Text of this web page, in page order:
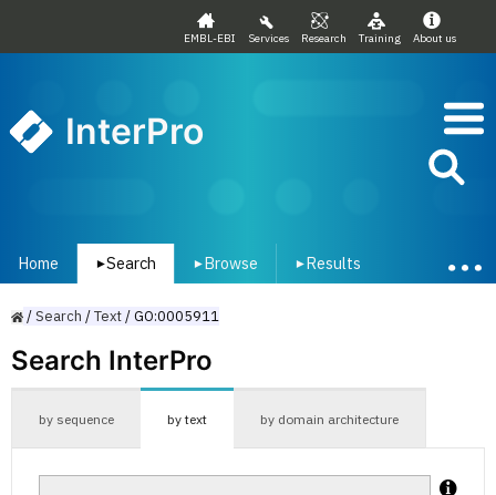
EMBL-EBI Services Research Training About us
InterPro
Home ▾Search ▾ Browse ▾ Results
/Search /Text/GO:0005911
Search InterPro
by sequence by text by domain architecture